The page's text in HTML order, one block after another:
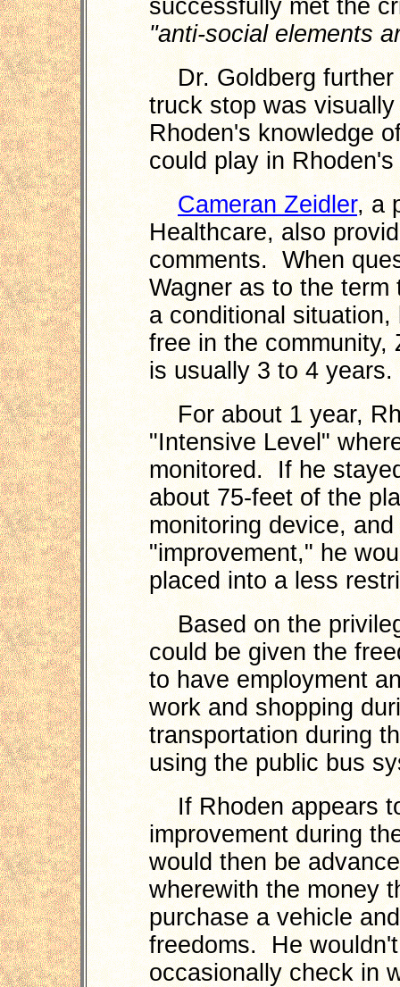
successfully met the
"anti-social elements
Dr. Goldberg further
truck stop was
Rhoden's knowledge
could play in Rhoden's
Cameran Zeidler, a
Healthcare, also
comments. When
Wagner as to the
a conditional
free in the community,
is usually 3 to 4 years.
For about 1 year,
"Intensive Level"
monitored. If he
about 75-feet of the
monitoring device,
"improvement," he
placed into a less
Based on the
could be given the
to have employment
work and shopping
transportation during
using the public bus
If Rhoden appears
improvement during
would then be
wherewith the money
purchase a vehicle
freedoms. He
occasionally check in